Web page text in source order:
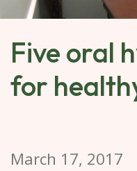
Five oral
for
March 17, 2017